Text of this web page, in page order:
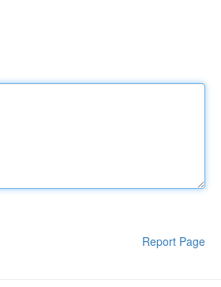
Report Page